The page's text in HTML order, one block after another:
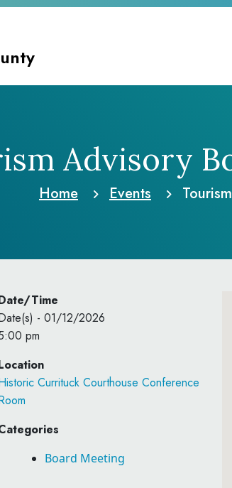
Advisory
Home Events
Time
- 01/12/2026
pm
Currituck Courthouse Conference
Board Meeting